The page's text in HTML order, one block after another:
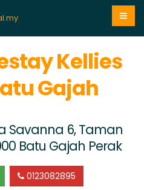
Kellies
Gajah
Savanna 6, Taman
Batu Gajah Perak
0123082895